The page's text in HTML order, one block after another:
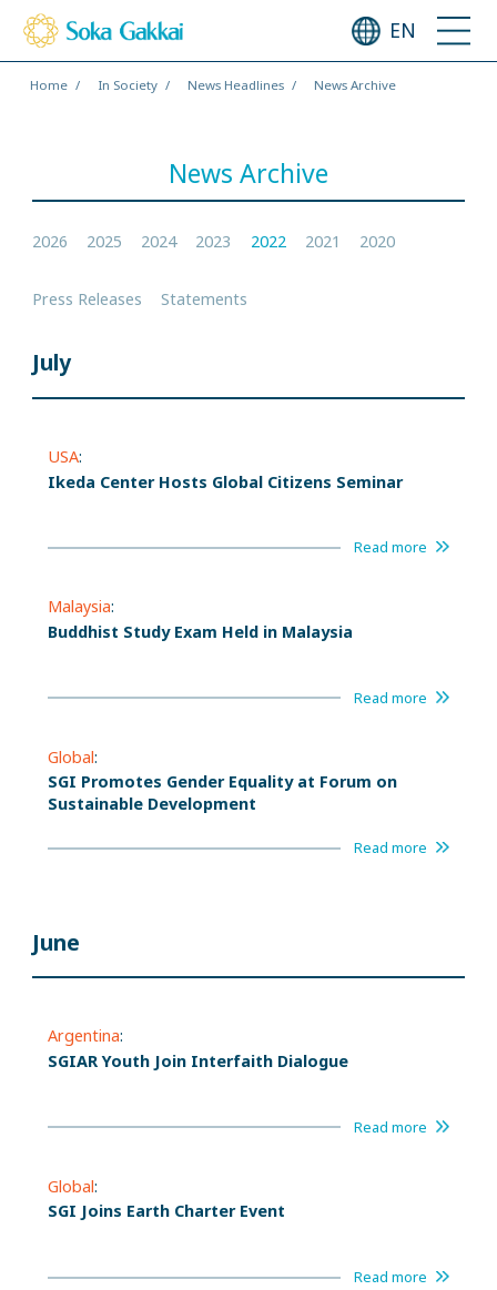
EN
Home In Society News Headlines News Archive
News Archive
2026 2025 2024 2023 2022 2021 2020
Press Releases Statements
July
USA:
Ikeda Center Hosts Global Citizens Seminar
Read more
Malaysia:
Buddhist Study Exam Held in Malaysia
Read more
Global:
SGI Promotes Gender Equality at Forum on
Sustainable Development
Read more
June
Argentina:
SGIAR Youth Join Interfaith Dialogue
Read more
Global:
SGI Joins Earth Charter Event
Read more